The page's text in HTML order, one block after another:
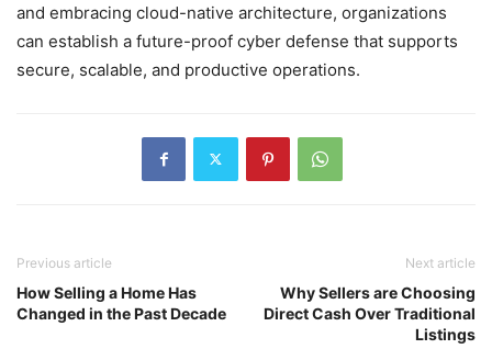
and embracing cloud-native architecture, organizations
can establish a future-proof cyber defense that supports
secure, scalable, and productive operations.
Previous article
How Selling a Home Has
Changed in the Past Decade
Next article
Why Sellers are Choosing
Direct Cash Over Traditional
Listings